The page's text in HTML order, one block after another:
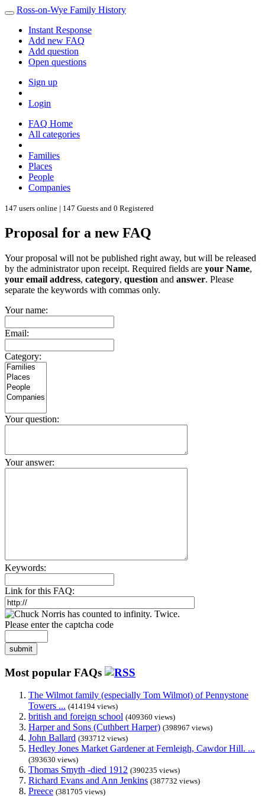
Ross-on-Wye Family History
Instant Response
Add new FAQ
Add question
Open questions
Sign up
Login
FAQ Home
All categories
Families
Places
People
Companies
147 users online | 147 Guests and 0 Registered
Proposal for a new FAQ
Your proposal will not be published right away, but will be released
by the administrator upon receipt. Required fields are your Name,
your email address, category, question and answer. Please
separate the keywords with commas only.
Your name:
Email:
Category:
Your question:
Your answer:
Keywords:
Link for this FAQ:
Please enter the captcha code
submit
Most popular FAQs
The Wilmot family (especially Tom Wilmot) of Pennystone
Towers ... (414194 views)
british and foreign school (409360 views)
Harper and Sons (Cuthbert Harper) (398967 views)
John Ballard (393712 views)
Hedley Jones Market Gardener at Fernleigh, Cawdor Hill. ...
(393630 views)
Thomas Smyth -died 1912 (390235 views)
Richard Evans and Ann Jenkins (387732 views)
Preece (381705 views)